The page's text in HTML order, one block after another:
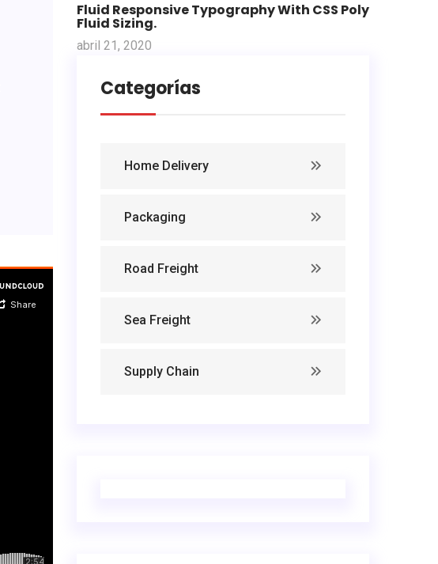
Fluid Responsive Typography With CSS Poly
Fluid Sizing.
abril 21, 2020
Categorías
Home Delivery
Packaging
Road Freight
Sea Freight
Supply Chain